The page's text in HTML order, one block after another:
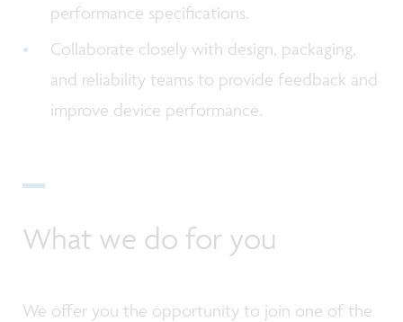
performance specifications.
Collaborate closely with design, packaging,
and reliability teams to provide feedback and
improve device performance.
What we do for you
We offer you the opportunity to join one of the